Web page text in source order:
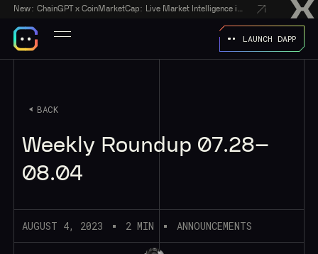
New:
LAUNCH DAPP
BACK
Weekly Roundup 07.28–
08.04
AUGUST 4, 2023 2 MIN ANNOUNCEMENTS